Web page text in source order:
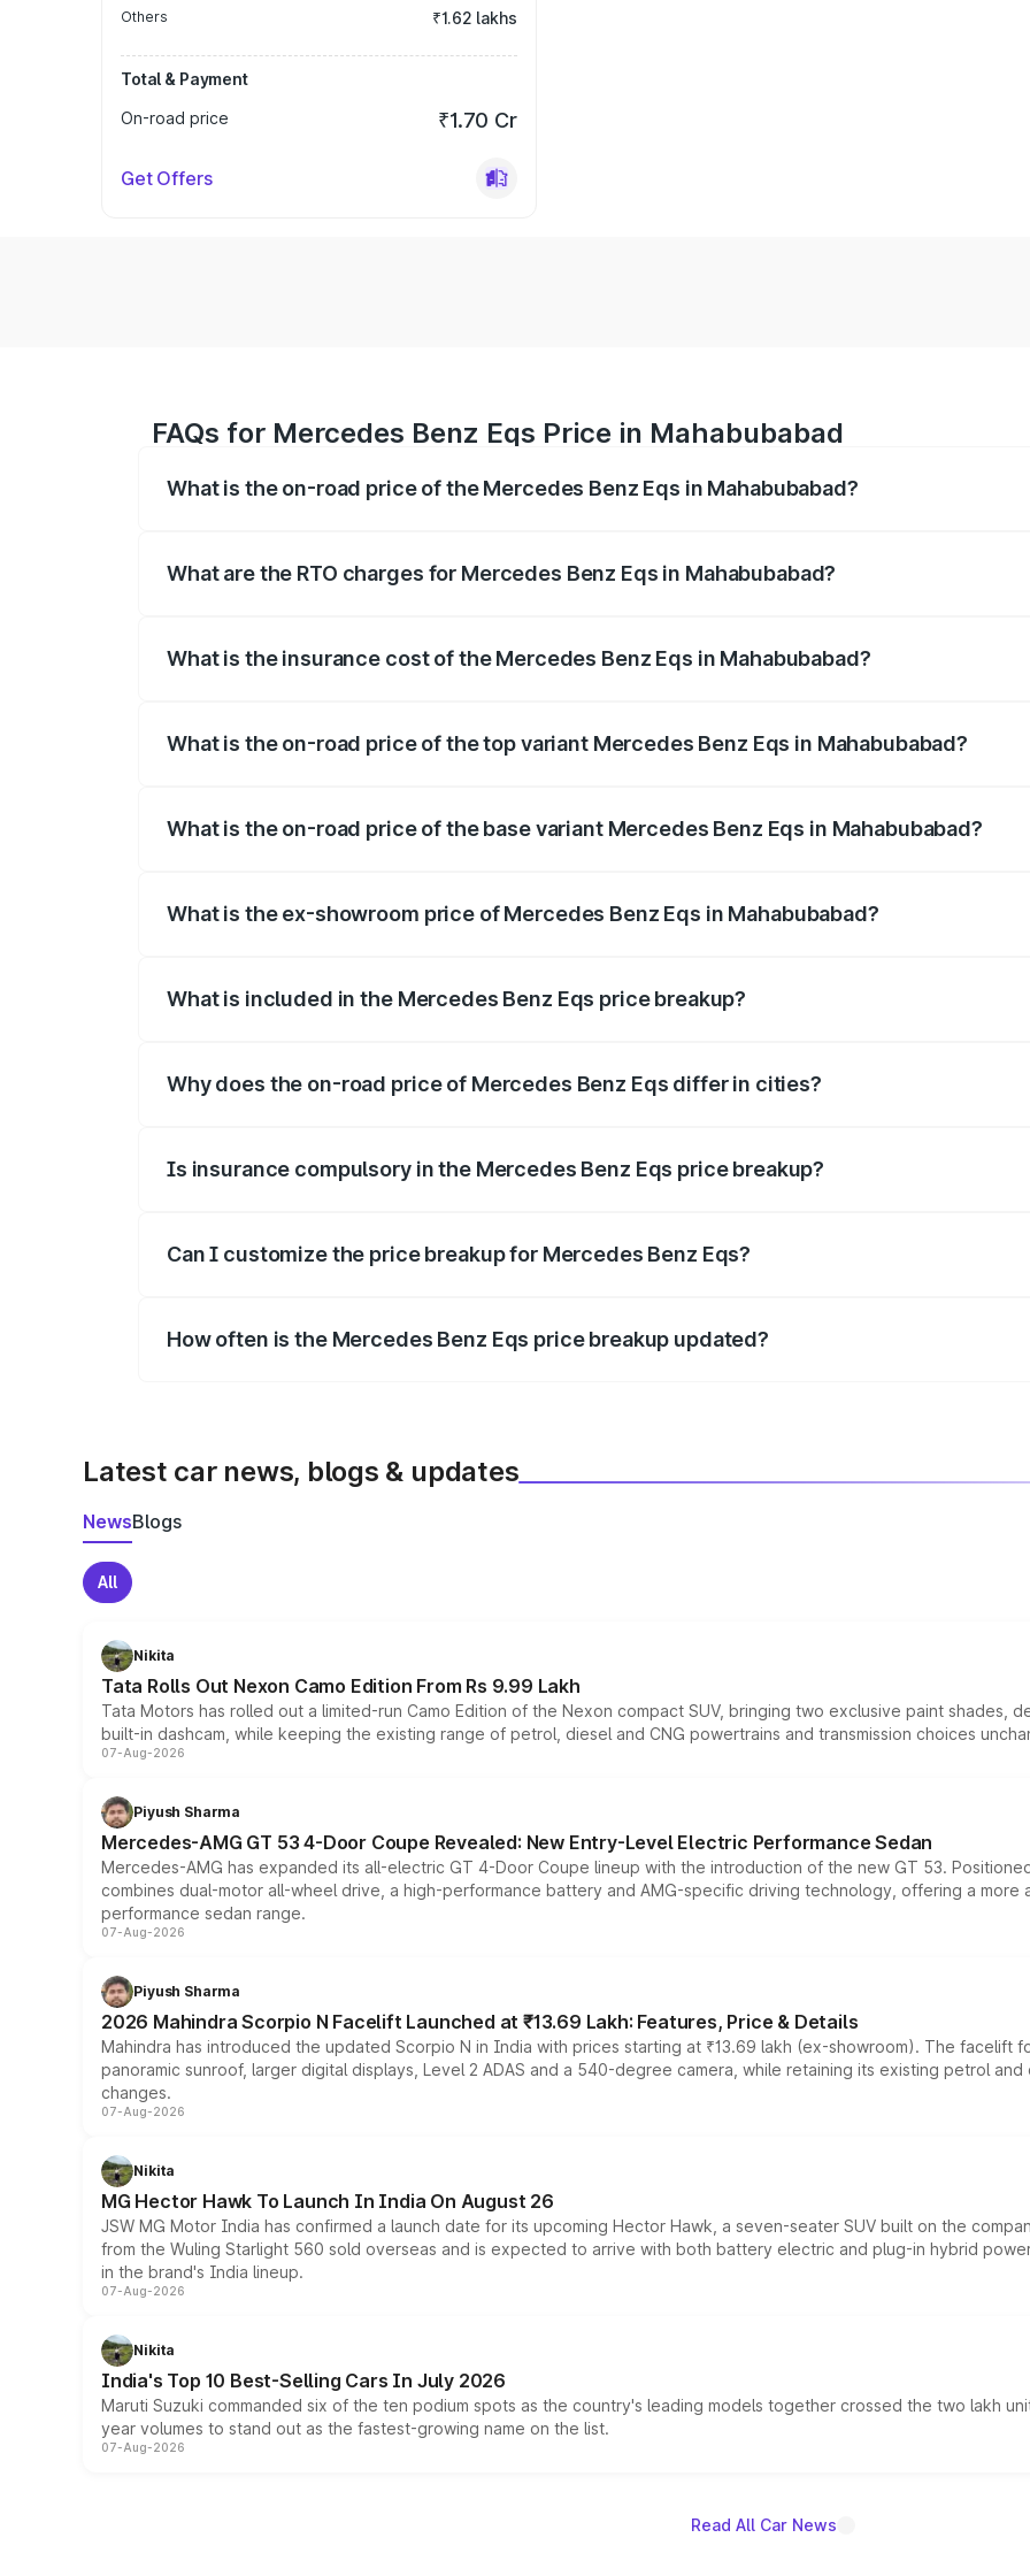
Others ₹1.62 lakhs
Total & Payment
On-road price
₹1.70 Cr
Get Offers
FAQs for Mercedes Benz Eqs Price in Mahabubabad
What is the on-road price of the Mercedes Benz Eqs in Mahabubabad?
What are the RTO charges for Mercedes Benz Eqs in Mahabubabad?
What is the insurance cost of the Mercedes Benz Eqs in Mahabubabad?
What is the on-road price of the top variant Mercedes Benz Eqs in Mahabubabad?
What is the on-road price of the base variant Mercedes Benz Eqs in Mahabubabad?
What is the ex-showroom price of Mercedes Benz Eqs in Mahabubabad?
What is included in the Mercedes Benz Eqs price breakup?
Why does the on-road price of Mercedes Benz Eqs differ in cities?
Is insurance compulsory in the Mercedes Benz Eqs price breakup?
Can I customize the price breakup for Mercedes Benz Eqs?
How often is the Mercedes Benz Eqs price breakup updated?
Latest car news, blogs & updates
NewsBlogs
All
Nikita
Tata Rolls Out Nexon Camo Edition From Rs 9.99 Lakh
Tata Motors has rolled out a limited-run Camo Edition of the Nexon compact SUV, bringing two exclusive paint shades,
built-in dashcam, while keeping the existing range of petrol, diesel and CNG powertrains and transmission choices
07-Aug-2026
Piyush Sharma
Mercedes-AMG GT 53 4-Door Coupe Revealed: New Entry-Level Electric Performance Sedan
Mercedes-AMG has expanded its all-electric GT 4-Door Coupe lineup with the introduction of the new GT 53.
combines dual-motor all-wheel drive, a high-performance battery and AMG-specific driving technology, offering a
performance sedan range.
07-Aug-2026
Piyush Sharma
2026 Mahindra Scorpio N Facelift Launched at ₹13.69 Lakh: Features, Price & Details
Mahindra has introduced the updated Scorpio N in India with prices starting at ₹13.69 lakh (ex-showroom). The facelift
panoramic sunroof, larger digital displays, Level 2 ADAS and a 540-degree camera, while retaining its existing petrol
changes.
07-Aug-2026
Nikita
MG Hector Hawk To Launch In India On August 26
JSW MG Motor India has confirmed a launch date for its upcoming Hector Hawk, a seven-seater SUV built on the
from the Wuling Starlight 560 sold overseas and is expected to arrive with both battery electric and plug-in hybrid
in the brand's India lineup.
07-Aug-2026
Nikita
India's Top 10 Best-Selling Cars In July 2026
Maruti Suzuki commanded six of the ten podium spots as the country's leading models together crossed the two lakh
year volumes to stand out as the fastest-growing name on the list.
07-Aug-2026
Read All Car News